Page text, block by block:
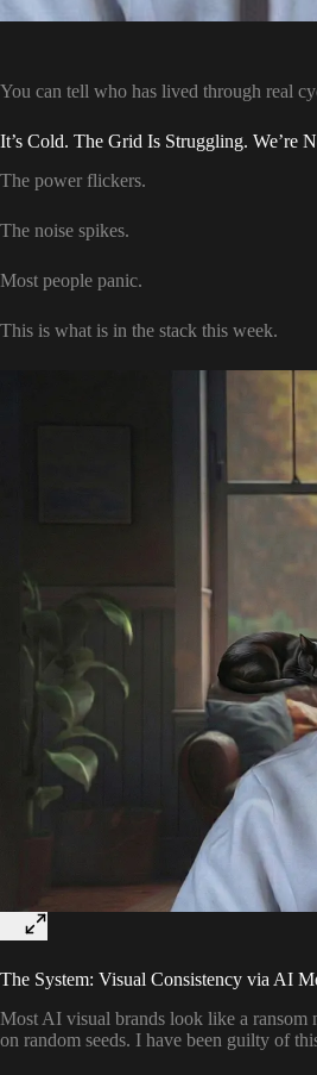
You can tell who has lived through real
It’s Cold. The Grid Is Struggling. We’re
The power flickers.
The noise spikes.
Most people panic.
This is what is in the stack this week.
The System: Visual Consistency via AI
Most AI visual brands look like a ransom
on random seeds. I have been guilty of